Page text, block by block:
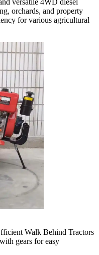
orchards, and property
for various agricultural
Walk Behind Tractors
gears for easy